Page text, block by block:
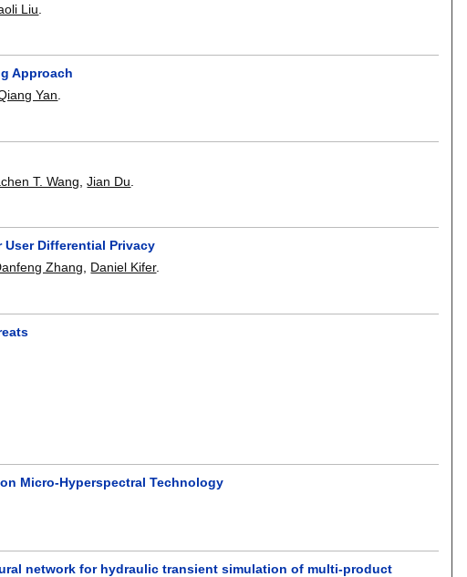
Liu
Approach
Yan.
T. Wang ,Jian Du
Differential Privacy
Zhang, Daniel Kifer.
Micro-Hyperspectral Technology
network for hydraulic transient simulation of multi-product